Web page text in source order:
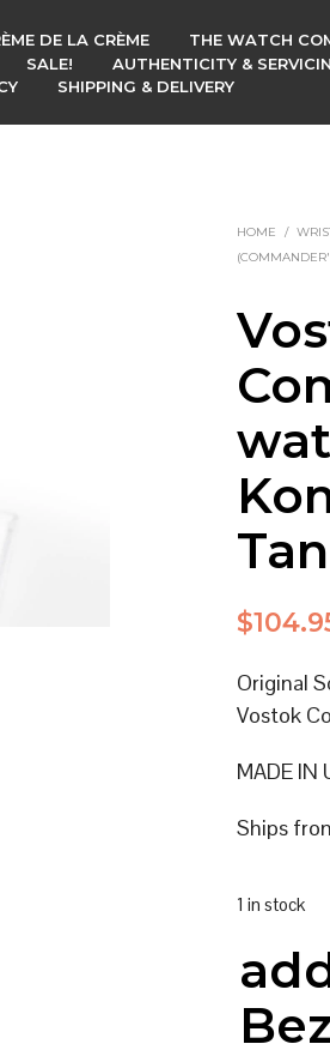
DE LA CRÈME THE WATCH
SALE!
AUTHENTICITY &
SHIPPING & DELIVERY
HOME /
$
Original
Vostok
MADE IN
Ships
1 in stock